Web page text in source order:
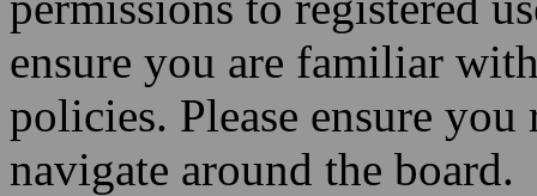
ensure you are familiar
policies. Please ensure
navigate around the board.